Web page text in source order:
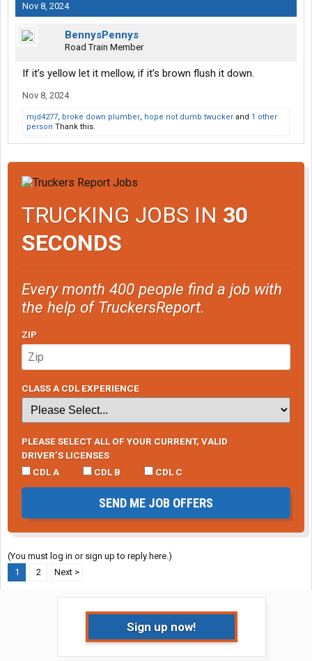
Nov 8, 2024
BennysPennys
Road Train Member
If it’s yellow let it mellow, if it’s brown flush it down.
Nov 8, 2024
mjd4277, broke down plumber, hope not dumb twucker and 1 other
person Thank this.
TRUCKING JOBS IN 30
SECONDS
Every month 400 people find a job with
the help of TruckersReport.
ZIP
CLASS A CDL EXPERIENCE
PLEASE SELECT ALL OF YOUR CURRENT, VALID
DRIVER’S LICENSES
CDL A
CDL B CDL C
SEND ME JOB OFFERS
(You must log in or sign up to reply here.)
1
2 Next >
Sign up now!